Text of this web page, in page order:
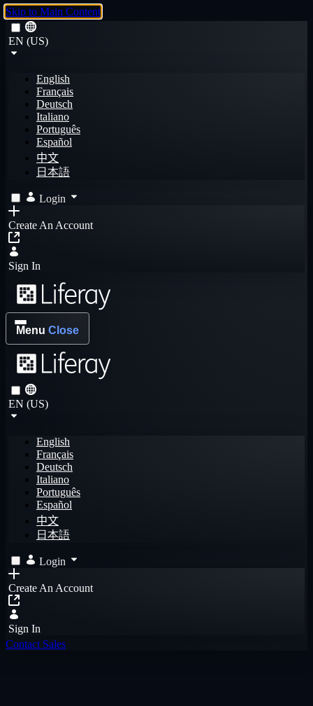
Skip to Main Content
EN (US)
English
Français
Deutsch
Italiano
Português
Español
中文
日本語
Login
Create An Account
Sign In
Menu Close
EN (US)
English
Français
Deutsch
Italiano
Português
Español
中文
日本語
Login
Create An Account
Sign In
Contact Sales